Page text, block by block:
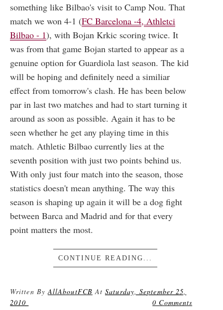
something like Bilbao's visit to Camp Nou. That
match we won 4-1 (FC Barcelona -4, Athletci
Bilbao - 1), with Bojan Krkic scoring twice. It
was from that game Bojan started to appear as a
genuine option for Guardiola last season. The kid
will be hoping and definitely need a similiar
effect from tomorrow's clash. He has been below
par in last two matches and had to start turning it
around as soon as possible. Again it has to be
seen whether he get any playing time in this
match. Athletic Bilbao currently lies at the
seventh position with just two points behind us.
With only just four match into the season, those
statistics doesn't mean anything. The way this
season is shaping up again it will be a dog fight
between Barca and Madrid and for that every
point matters the most.
CONTINUE READING...
Written ByAllAboutFCB AtSaturday, September 25,
2010
0 Comments